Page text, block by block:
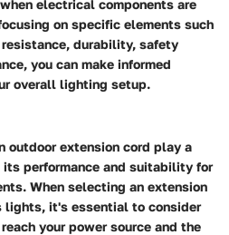
electrical components are
on specific elements such
durability, safety
you can make informed
overall lighting setup.
outdoor extension cord play a
performance and suitability for
When selecting an extension
lights, it's essential to consider
your power source and the